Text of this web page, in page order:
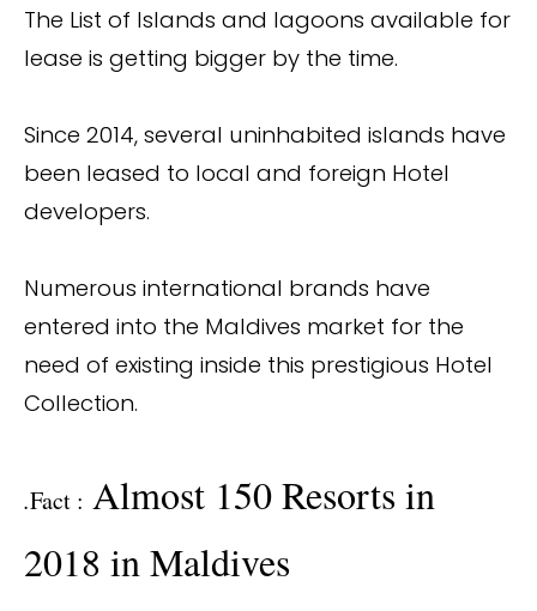
The List of Islands and lagoons available for
lease is getting bigger by the time.
Since 2014, several uninhabited islands have
been leased to local and foreign Hotel
developers.
Numerous international brands have
entered into the Maldives market for the
need of existing inside this prestigious Hotel
Collection.
.Fact : Almost 150 Resorts in
2018 in Maldives